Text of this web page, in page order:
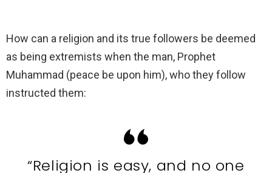
How can a religion and its true followers be deemed
as being extremists when the man, Prophet
Muhammad (peace be upon him), who they follow
instructed them:
“Religion is easy, and no one